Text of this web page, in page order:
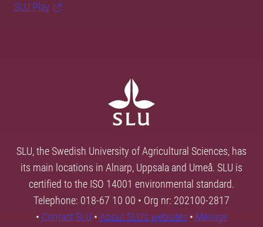
SLU Play
SLU, the Swedish University of Agricultural Sciences, has
its main locations in Alnarp, Uppsala and Umeå. SLU is
certified to the ISO 14001 environmental standard.
Telephone: 018-67 10 00 • Org nr: 202100-2817
• Contact SLU • About SLU's websites • Manage